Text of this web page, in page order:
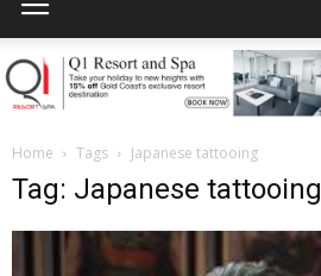
Home Tags Japanese tattooing
Tag: Japanese tattooing